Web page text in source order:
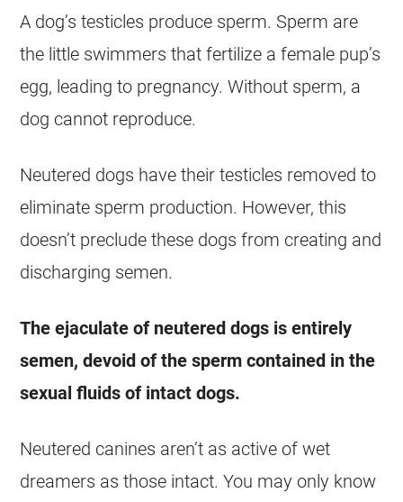
A dog’s testicles produce sperm. Sperm are
the little swimmers that fertilize a female pup’s
egg, leading to pregnancy. Without sperm, a
dog cannot reproduce.
Neutered dogs have their testicles removed to
eliminate sperm production. However, this
doesn’t preclude these dogs from creating and
discharging semen.
The ejaculate of neutered dogs is entirely
semen, devoid of the sperm contained in the
sexual fluids of intact dogs.
Neutered canines aren’t as active ofwet
dreamers as those intact. You may only know